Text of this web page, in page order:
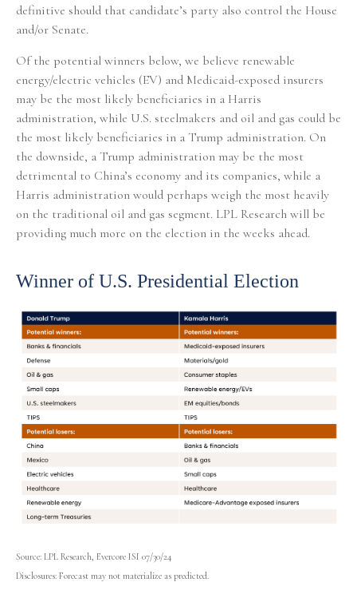
definitive should that candidate’s party also control the House
and/or Senate.
Of the potential winners below, we believe renewable
energy/electric vehicles (EV) and Medicaid-exposed insurers
may be the most likely beneficiaries in a Harris
administration, while U.S. steelmakers and oil and gas could be
the most likely beneficiaries in a Trump administration. On
the downside, a Trump administration may be the most
detrimental to China’s economy and its companies, while a
Harris administration would perhaps weigh the most heavily
on the traditional oil and gas segment. LPL Research will be
providing much more on the election in the weeks ahead.
Winner of U.S. Presidential Election
Source: LPL Research, Evercore ISI 07/30/24
Disclosures: Forecast may not materialize as predicted.